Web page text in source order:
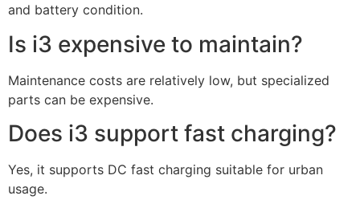
and battery condition.
Is i3 expensive to maintain?
Maintenance costs are relatively low, but specialized
parts can be expensive.
Does i3 support fast charging?
Yes, it supports DC fast charging suitable for urban
usage.